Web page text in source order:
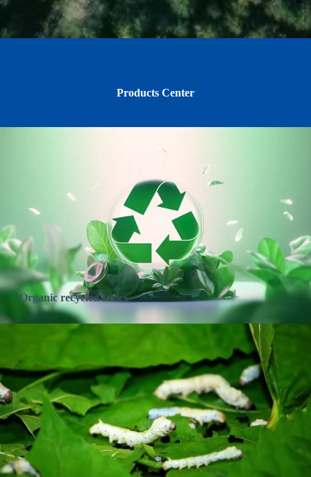
Products Center
Organic recycled series